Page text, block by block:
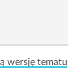
wersję tematu